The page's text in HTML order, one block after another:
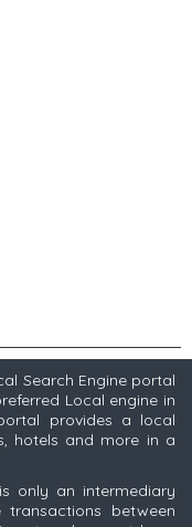
Search Engine portal
Local engine in
provides a local
hotels and more in a
only an intermediary
between